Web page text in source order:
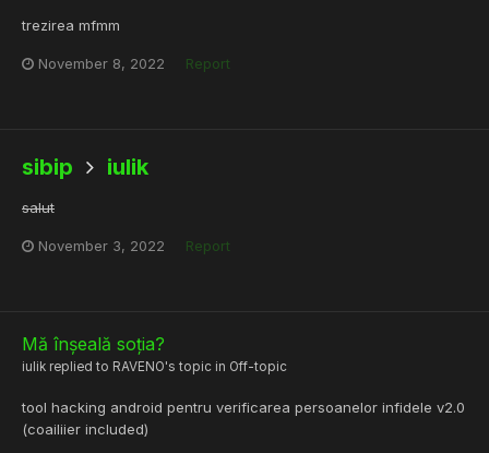
trezirea mfmm
November 8, 2022 Report
sibip iulik
salut
November 3, 2022 Report
Mă înșeală soția?
iulik replied to RAVENO's topic in Off-topic
tool hacking android pentru verificarea persoanelor infidele v2.0
(coailiier included)